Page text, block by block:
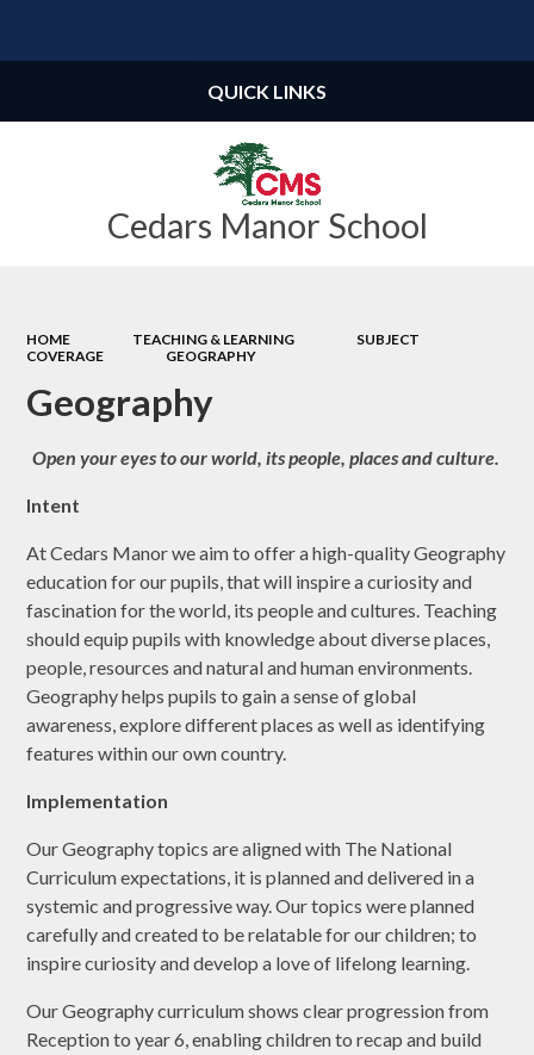
Cedars Manor School
QUICK LINKS
HOME TEACHING & LEARNING
SUBJECT
COVERAGE
GEOGRAPHY
Geography
Open your eyes to our world, its people, places and culture.
Intent
At Cedars Manor we aim to offer a high-quality Geography
education for our pupils, that will inspire a curiosity and
fascination for the world, its people and cultures. Teaching
should equip pupils with knowledge about diverse places,
people, resources and natural and human environments.
Geography helps pupils to gain a sense of global
awareness, explore different places as well as identifying
features within our own country.
Implementation
Our Geography topics are aligned with The National
Curriculum expectations, it is planned and delivered in a
systemic and progressive way. Our topics were planned
carefully and created to be relatable for our children; to
inspire curiosity and develop a love of lifelong learning.
Our Geography curriculum shows clear progression from
Reception to year 6, enabling children to recap and build